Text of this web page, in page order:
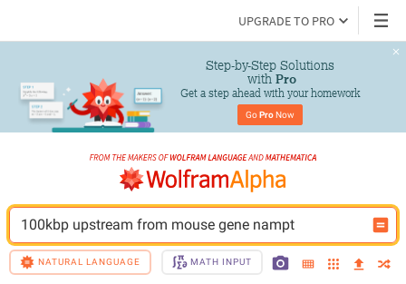
UPGRADE TO PRO
Step-by-Step Solutions
with Pro
Get a step ahead with your homework
Go Pro Now
100kbp upstream from mouse gene nampt
NATURAL LANGUAGE MATH INPUT